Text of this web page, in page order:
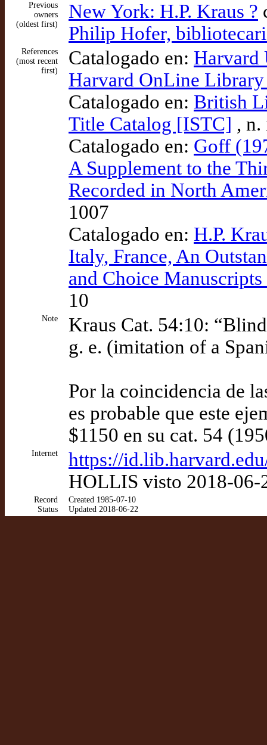
Previous
owners
(oldest first)
New York: H.P. Kraus ?
Philip Hofer,
References
(most recent
first)
Catalogado en: Harvard
Harvard OnLine
Catalogado en: British
Title Catalog [ISTC] ,
Catalogado en: Goff
A Supplement to the
Recorded in North
1007
Catalogado en: H.P.
Italy, France, An
and Choice
10
Note
Kraus Cat. 54:10:
g. e. (imitation of a
Por la coincidencia de
es probable que este
$1150 en su cat. 54
Internet
https://
HOLLIS visto 2018-06-
Record
Status
Created 1985-07-10
Updated 2018-06-22